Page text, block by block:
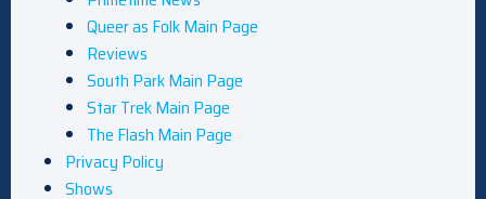
Queer as Folk Main Page
Reviews
South Park Main Page
Star Trek Main Page
The Flash Main Page
Privacy Policy
Shows